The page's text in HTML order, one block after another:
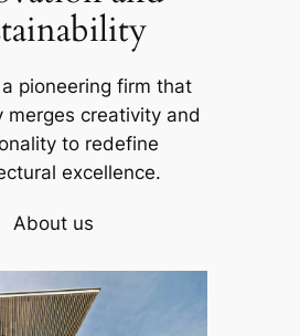
pioneering firm that
merges creativity and
to redefine
excellence.
About us